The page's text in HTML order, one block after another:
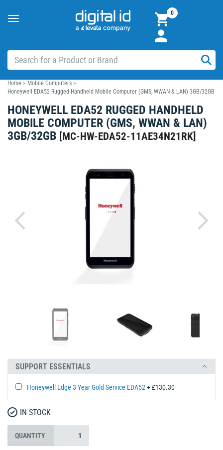
Toggle
0
Home > Mobile Computers >
Honeywell EDA52 Rugged Handheld Mobile Computer (GMS, WWAN & LAN) 3GB/32GB
HONEYWELL EDA52 RUGGED HANDHELD
MOBILE COMPUTER (GMS, WWAN & LAN)
3GB/32GB [MC-HW-EDA52-11AE34N21RK]
SUPPORT ESSENTIALS
Honeywell Edge 3 Year Gold Service EDA52 + £130.30
IN STOCK
QUANTITY